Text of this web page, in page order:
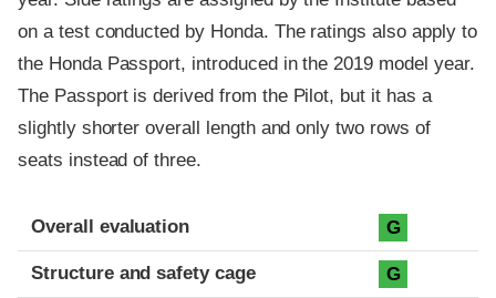
on a test conducted by Honda. The ratings also apply to
the Honda Passport, introduced in the 2019 model year.
The Passport is derived from the Pilot, but it has a
slightly shorter overall length and only two rows of
seats instead of three.
Evaluation criteria
Rating
Overall evaluation G
Structure and safety cage G